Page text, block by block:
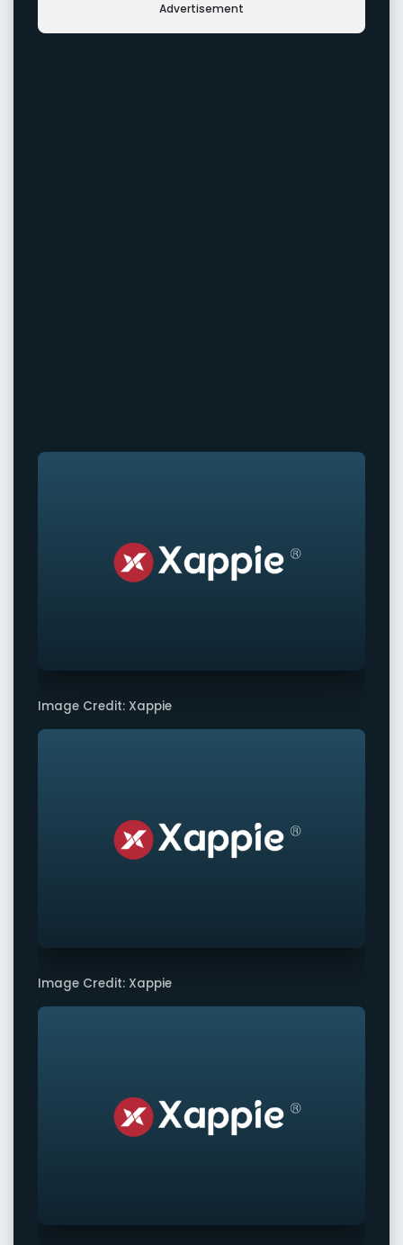
Advertisement
Image Credit: Xappie
Image Credit: Xappie